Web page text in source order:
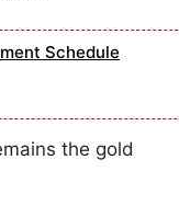
Schedule
the gold